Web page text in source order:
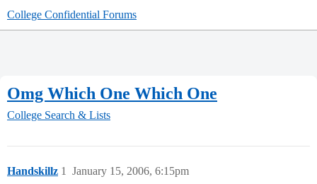
College Confidential Forums
Omg Which One Which One
College Search & Lists
Handskillz January 15, 2006, 6:15pm
1